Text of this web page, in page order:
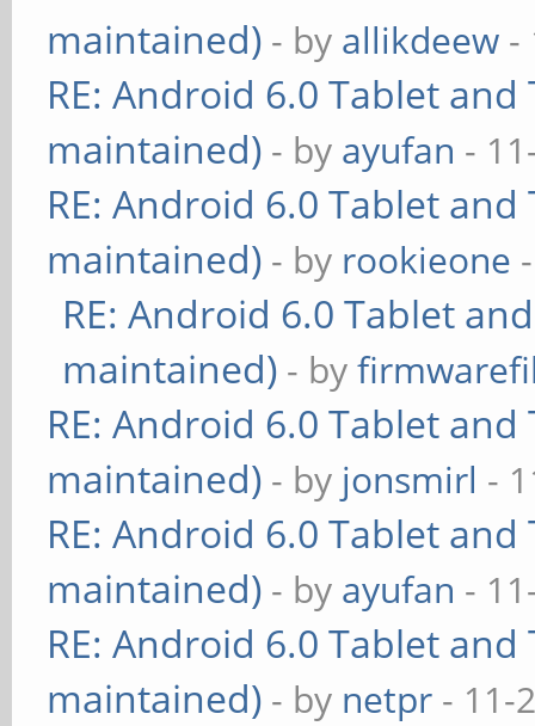
maintained) - by allikdeew -
RE: Android 6.0 Tablet
maintained) - by ayufan -
RE: Android 6.0 Tablet
maintained) - by rookieone
RE: Android 6.0 Tablet
maintained) - by
RE: Android 6.0 Tablet
maintained) - by jonsmirl -
RE: Android 6.0 Tablet
maintained) - by ayufan -
RE: Android 6.0 Tablet
maintained) - by netpr - 11-